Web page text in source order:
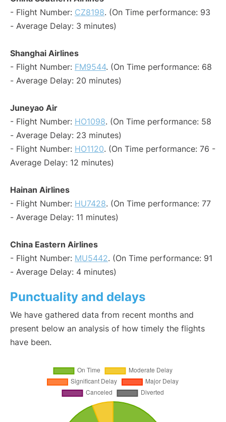
- Flight Number: CZ8198. (On Time performance: 93
- Average Delay: 3 minutes)
Shanghai Airlines
- Flight Number: FM9544. (On Time performance: 68
- Average Delay: 20 minutes)
Juneyao Air
- Flight Number: HO1098. (On Time performance: 58
- Average Delay: 23 minutes)
- Flight Number: HO1120. (On Time performance: 76 -
Average Delay: 12 minutes)
Hainan Airlines
- Flight Number: HU7428. (On Time performance: 77
- Average Delay: 11 minutes)
China Eastern Airlines
- Flight Number: MU5442. (On Time performance: 91
- Average Delay: 4 minutes)
Punctuality and delays
We have gathered data from recent months and
present below an analysis of how timely the flights
have been.